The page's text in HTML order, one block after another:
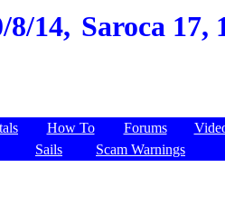
8/14, Saroca 17,
How To Forums
Sails
Scam Warnings